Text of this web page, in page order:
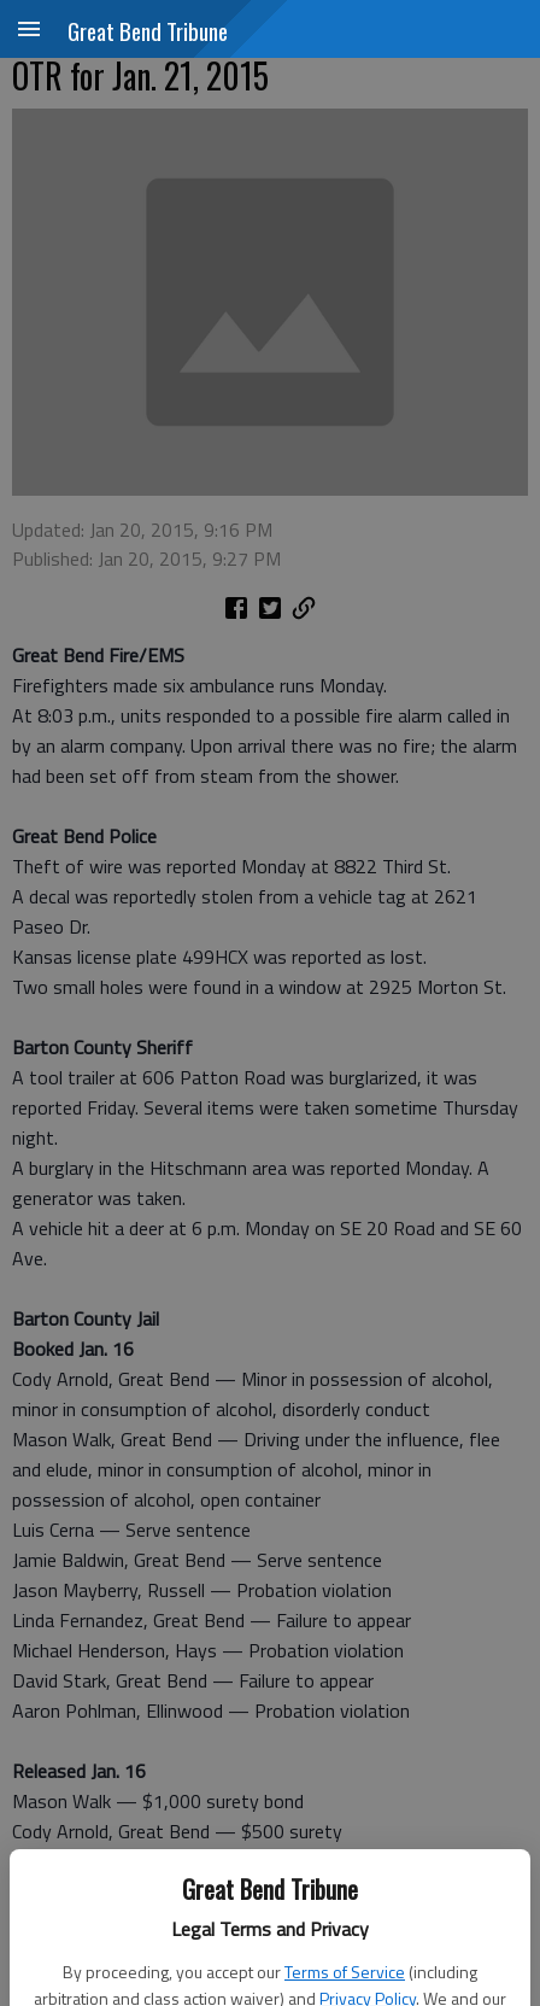
Great Bend Tribune
Legal Terms and Privacy
By proceeding, you accept ourTerms of Service (including
arbitration and class action waiver) andPrivacy Policy. We and our
Great Bend Tribune
OTR for Jan. 21, 2015
Updated: Jan 20, 2015, 9:16 PM
Published: Jan 20, 2015, 9:27 PM
Great Bend Fire/EMS
Firefighters made six ambulance runs Monday.
At 8:03 p.m., units responded to a possible fire alarm called in
by an alarm company. Upon arrival there was no fire; the alarm
had been set off from steam from the shower.
Great Bend Police
Theft of wire was reported Monday at 8822 Third St.
A decal was reportedly stolen from a vehicle tag at 2621
Paseo Dr.
Kansas license plate 499HCX was reported as lost.
Two small holes were found in a window at 2925 Morton St.
Barton County Sheriff
A tool trailer at 606 Patton Road was burglarized, it was
reported Friday. Several items were taken sometime Thursday
night.
A burglary in the Hitschmann area was reported Monday. A
generator was taken.
A vehicle hit a deer at 6 p.m. Monday on SE 20 Road and SE 60
Ave.
Barton County Jail
Booked Jan. 16
Cody Arnold, Great Bend — Minor in possession of alcohol,
minor in consumption of alcohol, disorderly conduct
Mason Walk, Great Bend — Driving under the influence, flee
and elude, minor in consumption of alcohol, minor in
possession of alcohol, open container
Luis Cerna — Serve sentence
Jamie Baldwin, Great Bend — Serve sentence
Jason Mayberry, Russell — Probation violation
Linda Fernandez, Great Bend — Failure to appear
Michael Henderson, Hays — Probation violation
David Stark, Great Bend — Failure to appear
Aaron Pohlman, Ellinwood — Probation violation
Released Jan. 16
Mason Walk — $1,000 surety bond
Cody Arnold, Great Bend — $500 surety
Jason Mayberry — $1,000
Linda Fernandez — $10,000 cash/surety
David Stark — $200 cash